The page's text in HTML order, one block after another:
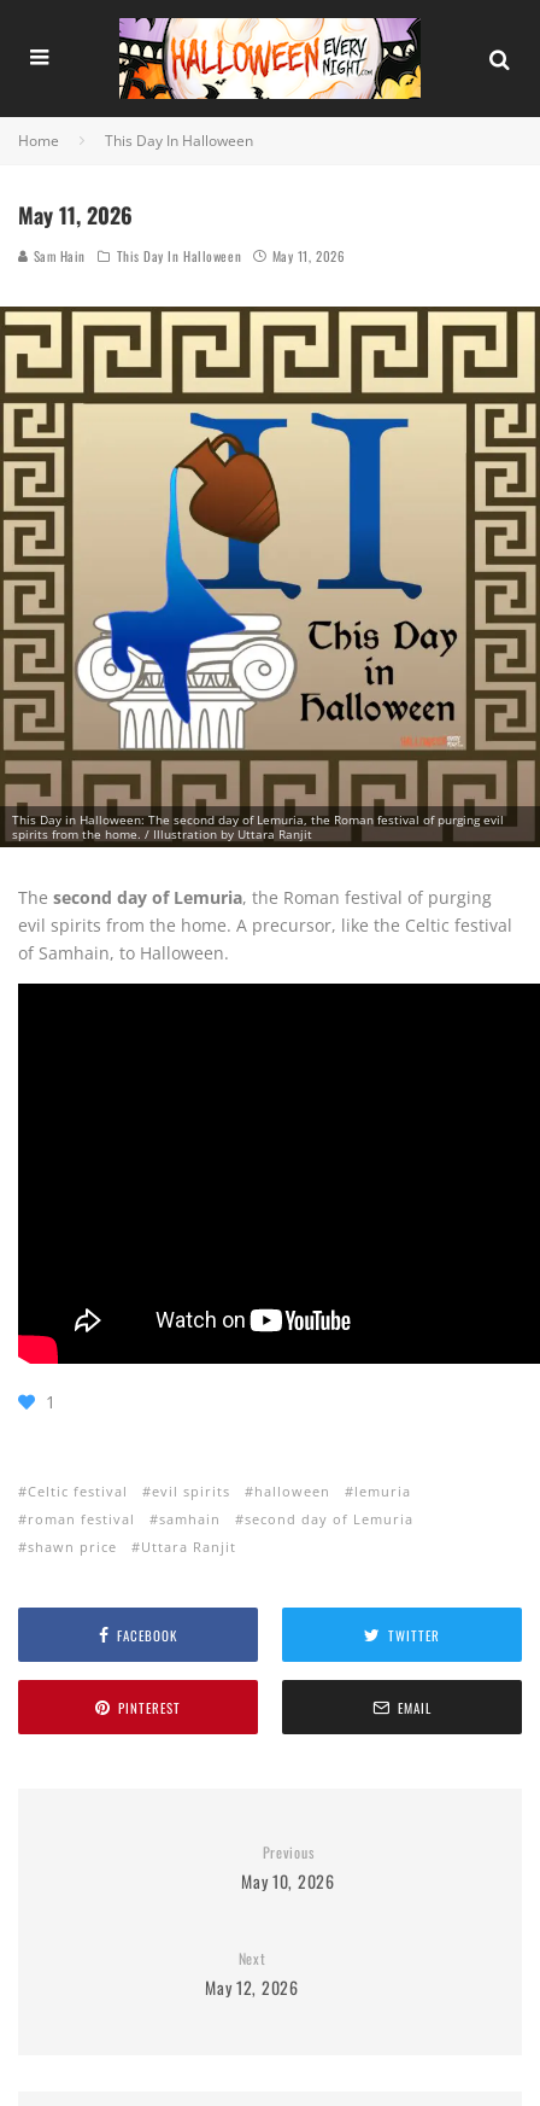
Home This Day In Halloween
May 11, 2026
Sam Hain This Day In Halloween May 11, 2026
This Day in Halloween: The second day of Lemuria, the Roman festival of purging evil
spirits from the home. / Illustration by Uttara Ranjit
The second day of Lemuria, the Roman festival of purging
evil spirits from the home. A precursor, like the Celtic festival
of Samhain, to Halloween.
1
Celtic festival evil spirits halloween
lemuria
roman festival
samhain
second day of Lemuria
shawn price
Uttara Ranjit
FACEBOOK TWITTER
PINTEREST EMAIL
Previous
May 10, 2026
Next
May 12, 2026